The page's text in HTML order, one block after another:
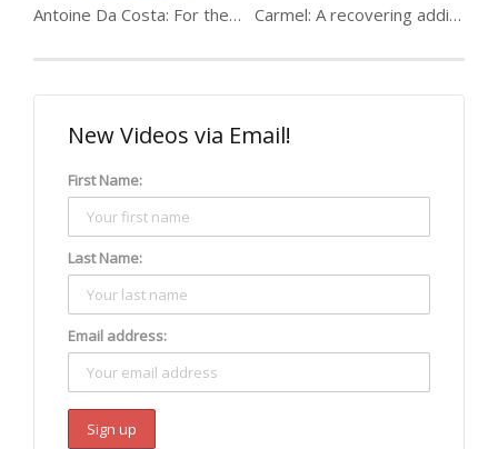
Antoine Da Costa: For the love of crack Carmel: A recovering addict getting fixed
New Videos via Email!
First Name:
Last Name:
Email address: